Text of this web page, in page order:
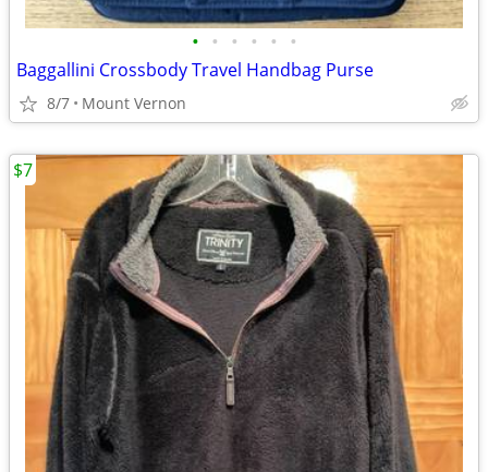
• • • • • •
Baggallini Crossbody Travel Handbag Purse
8/7 Mount Vernon
$7